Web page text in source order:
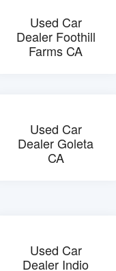
Used Car
Dealer Foothill
Farms CA
Used Car
Dealer Goleta
CA
Used Car
Dealer Indio